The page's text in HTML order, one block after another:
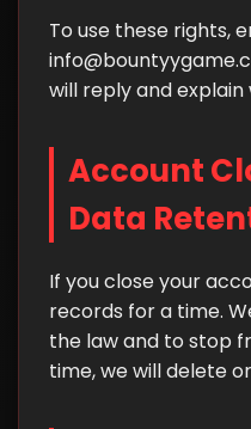
To use these rights,
will reply and
Account
Data
If you close your
records for a time.
the law and to stop
time, we will delete